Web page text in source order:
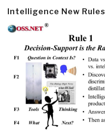
Intelligence New Rules